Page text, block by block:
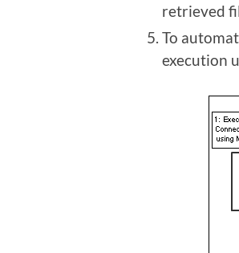
retrieved
To
execution